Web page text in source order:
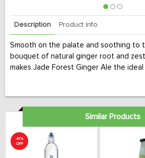
Description Product Info
Smooth on the palate and soothing to
bouquet of natural ginger root and
makes Jade Forest Ginger Ale the ideal
Similar Products
41%
OFF